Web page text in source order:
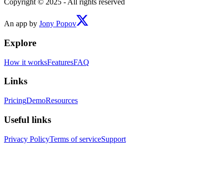
Copyright © 2025 - All rights reserved
An app by Jony Popov
Explore
How it worksFeaturesFAQ
Links
PricingDemoResources
Useful links
Privacy PolicyTerms of serviceSupport